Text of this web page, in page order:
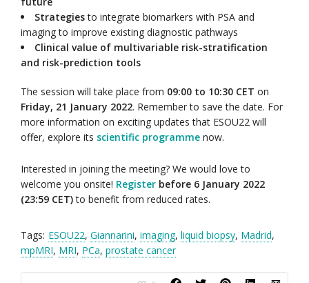
Strategiesto integrate biomarkers with PSA and
imaging to improve existing diagnostic pathways
Clinical value of multivariable risk-stratification
and risk-prediction tools
The session will take place from 09:00 to 10:30 CET on
Friday, 21 January 2022. Remember to save the date. For
more information on exciting updates that ESOU22 will
offer, explore its scientific programme now.
Interested in joining the meeting? We would love to
welcome you onsite! Register before 6 January 2022
(23:59 CET)to benefit from reduced rates.
Tags: ESOU22, Giannarini, imaging, liquid biopsy, Madrid,
mpMRI, MRI, PCa, prostate cancer